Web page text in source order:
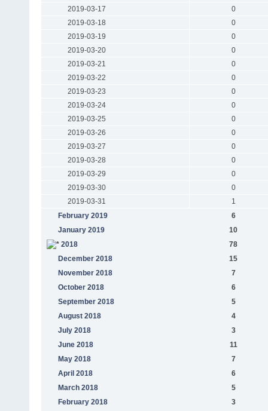
2019-03-17
0
2019-03-18
0
2019-03-19
0
2019-03-20
0
2019-03-21
0
2019-03-22
0
2019-03-23
0
2019-03-24
0
2019-03-25
0
2019-03-26
0
2019-03-27
0
2019-03-28
0
2019-03-29
0
2019-03-30
0
2019-03-31
1
February 2019
6
January 2019
10
2018
78
December 2018
15
November 2018
7
October 2018
6
September 2018
5
August 2018
4
July 2018
3
June 2018
11
May 2018
7
April 2018
6
March 2018
5
February 2018
3